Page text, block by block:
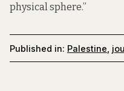
physical sphere.”
Published in: Palestine